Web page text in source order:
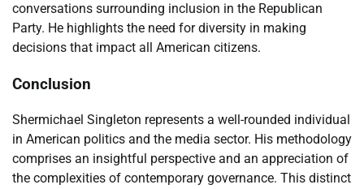
conversations surrounding inclusion in the Republican
Party. He highlights the need for diversity in making
decisions that impact all American citizens.
Conclusion
Shermichael Singleton represents a well-rounded individual
in American politics and the media sector. His methodology
comprises an insightful perspective and an appreciation of
the complexities of contemporary governance. This distinct